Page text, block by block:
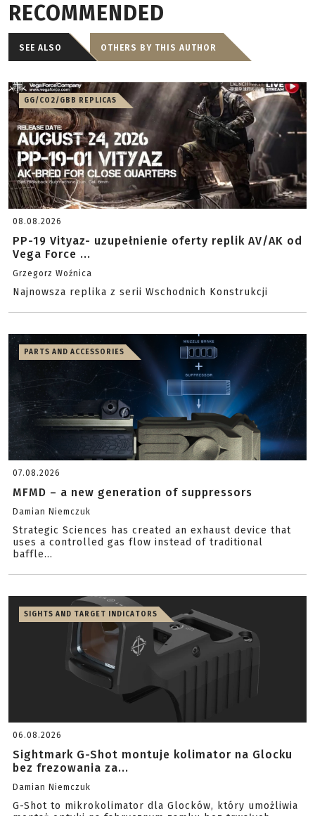
RECOMMENDED
SEE ALSO OTHERS BY THIS AUTHOR
GG/CO2/GBB REPLICAS
08.08.2026
PP-19 Vityaz- uzupełnienie oferty replik AV/AK od
Vega Force ...
Grzegorz Woźnica
Najnowsza replika z serii Wschodnich Konstrukcji
PARTS AND ACCESSORIES
07.08.2026
MFMD – a new generation of suppressors
Damian Niemczuk
Strategic Sciences has created an exhaust device that
uses a controlled gas flow instead of traditional
baffle...
SIGHTS AND TARGET INDICATORS
06.08.2026
Sightmark G-Shot montuje kolimator na Glocku
bez frezowania za...
Damian Niemczuk
G-Shot to mikrokolimator dla Glocków, który umożliwia